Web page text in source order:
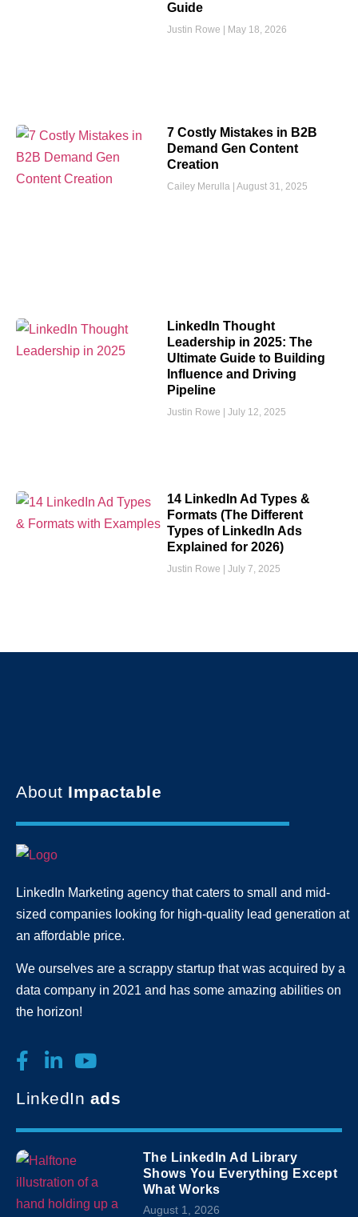
Guide
Justin Rowe May 18, 2026
7 Costly Mistakes in B2B
Demand Gen Content
Creation
Cailey Merulla August 31, 2025
LinkedIn Thought
Leadership in 2025: The
Ultimate Guide to Building
Influence and Driving
Pipeline
Justin Rowe July 12, 2025
14 LinkedIn Ad Types &
Formats (The Different
Types of LinkedIn Ads
Explained for 2026)
Justin Rowe July 7, 2025
About Impactable
LinkedIn Marketing agency that caters to small and mid-
sized companies looking for high-quality lead generation at
an affordable price.
We ourselves are a scrappy startup that was acquired by a
data company in 2021 and has some amazing abilities on
the horizon!
LinkedIn ads
The LinkedIn Ad Library
Shows You Everything Except
What Works
August 1, 2026